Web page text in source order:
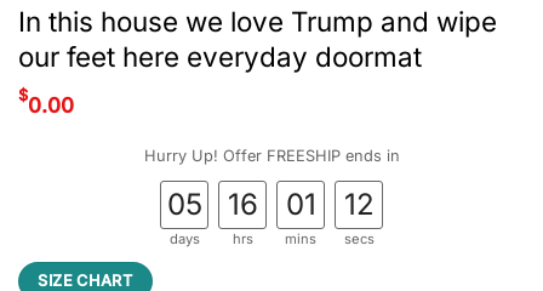
In this house we love Trump and wipe
our feet here everyday doormat
$0.00
Hurry Up! Offer FREESHIP ends in
05
days
16
hrs
01
mins
12
secs
SIZE CHART